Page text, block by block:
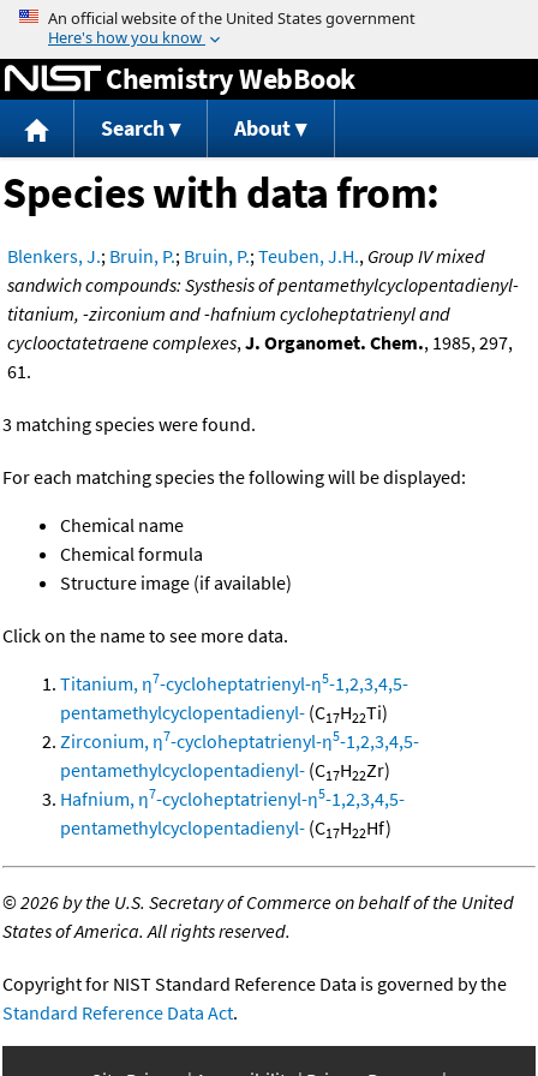
Jump to content
Chemistry WebBook
Search About
Species with data from:
Blenkers, J.; Bruin, P.; Bruin, P.;Teuben, J.H., Group IV mixed
sandwich compounds: Systhesis of pentamethylcyclopentadienyl-
titanium, -zirconium and -hafnium cycloheptatrienyl and
cyclooctatetraene complexes,J. Organomet. Chem., 1985, 297,
61.
3 matching species were found.
For each matching species the following will be displayed:
Chemical name
Chemical formula
Structure image (if available)
Click on the name to see more data.
Titanium, η7-cycloheptatrienyl-η5-1,2,3,4,5-
pentamethylcyclopentadienyl- (C17H22Ti)
Zirconium, η7-cycloheptatrienyl-η5-1,2,3,4,5-
pentamethylcyclopentadienyl- (C17H22Zr)
Hafnium, η7-cycloheptatrienyl-η5-1,2,3,4,5-
pentamethylcyclopentadienyl- (C17H22Hf)
©2026 by the U.S. Secretary of Commerce on behalf of the United
States of America. All rights reserved.
Copyright for NIST Standard Reference Data is governed by the
Standard Reference Data Act.